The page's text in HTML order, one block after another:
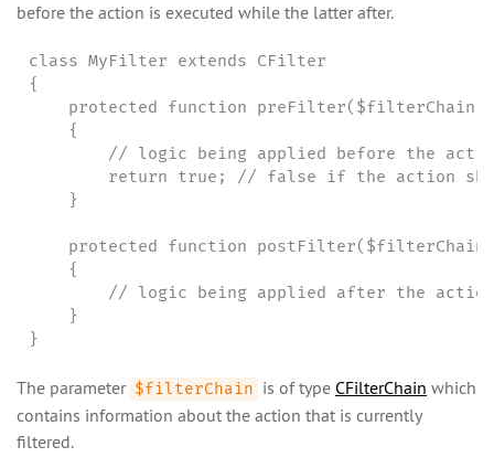
before the action is executed while the latter after.
class MyFilter extends CFilter
{
    protected function preFilter($filterChain)
    {
// logic being applied before the
return true; // false if the action
    }
    protected function postFilter($filterChain)
    {
// logic being applied after the
    }
}
The parameter $filterChain is of type CFilterChain which
contains information about the action that is currently
filtered.